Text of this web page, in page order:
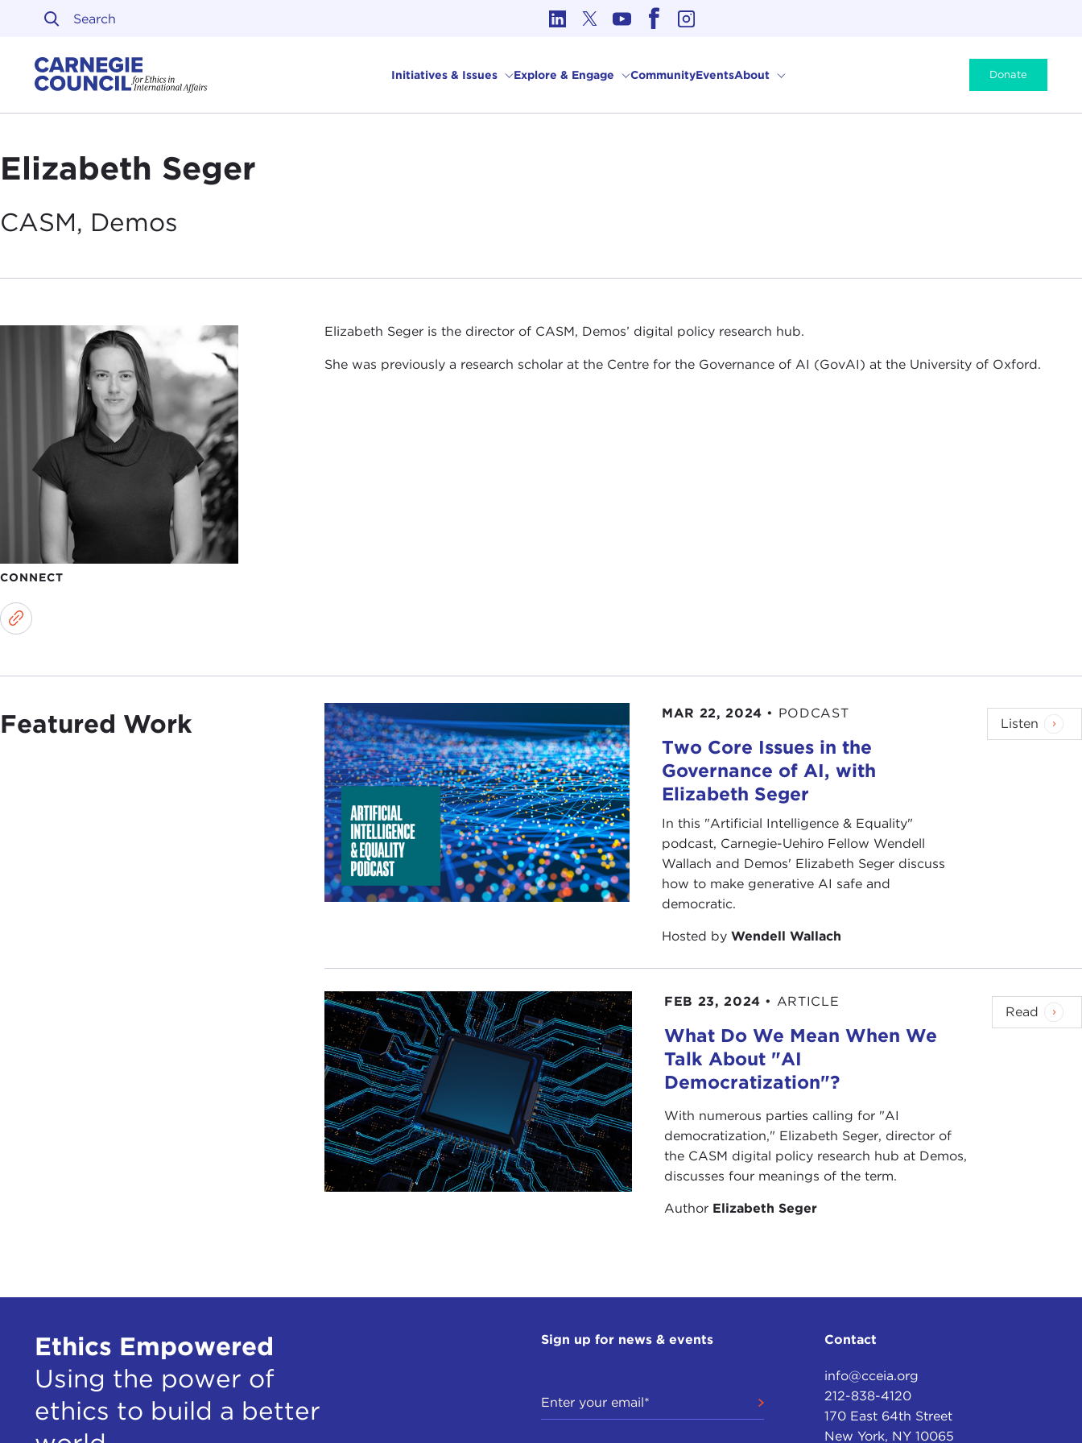
Skip to content
Initiatives & Issues Explore & Engage CommunityEventsAbout Donate
Elizabeth Seger
CASM, Demos
CONNECT
Elizabeth Seger is the director of CASM, Demos’ digital policy research hub.
She was previously a research scholar at the Centre for the Governance of AI (GovAI) at the University of Oxford.
Featured Work MAR 22, 2024 • PODCAST
Two Core Issues in the
Governance of AI, with
Elizabeth Seger
In this "Artificial Intelligence & Equality"
podcast, Carnegie-Uehiro Fellow Wendell
Wallach and Demos' Elizabeth Seger discuss
how to make generative AI safe and
democratic.
Hosted byWendell Wallach
Listen
FEB 23, 2024 • ARTICLE
What Do We Mean When We
Talk About "AI
Democratization"?
With numerous parties calling for "AI
democratization," Elizabeth Seger, director of
the CASM digital policy research hub at Demos,
discusses four meanings of the term.
Author Elizabeth Seger
Read
Ethics Empowered
Using the power of
ethics to build a better
Sign up for news & events Contact
info@cceia.org
212-838-4120
170 East 64th Street
New York, NY 10065